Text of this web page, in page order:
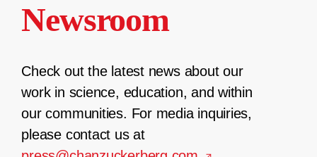
Newsroom
Check out the latest news about our
work in science, education, and within
our communities. For media inquiries,
please contact us at